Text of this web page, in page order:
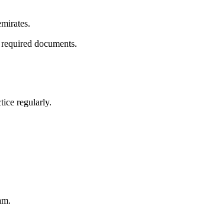
documents.
regularly.